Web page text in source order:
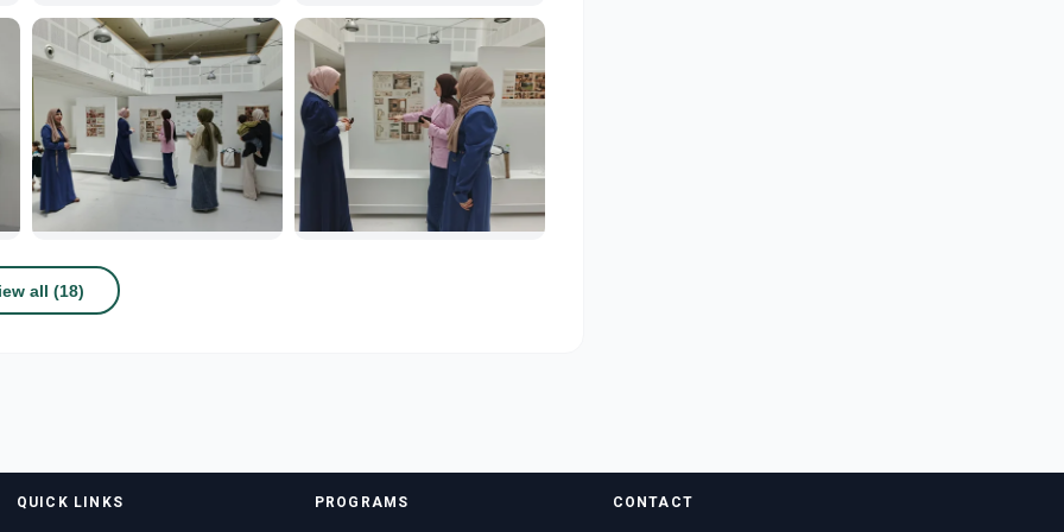
all (18)
QUICK LINKS PROGRAMS CONTACT